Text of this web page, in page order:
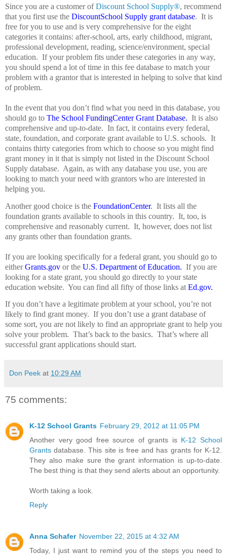
Since you are a customer ofDiscount School Supply®, recommend
that you first use the DiscountSchool Supply grant database. It is
free for you to use and is very comprehensive for the eight
categories it contains: after-school, arts, early childhood, migrant,
professional development, reading, science/environment, special
education. If your problem fits under these categories in any way,
you should spend a lot of time in this fee database to match your
problem with a grantor that is interested in helping to solve that kind
of problem.
In the event that you don’t find what you need in this database, you
should go to The School FundingCenter Grant Database. It is also
comprehensive and up-to-date. In fact, it contains every federal,
state, foundation, and corporate grant available to U.S. schools. It
contains thirty categories from which to choose so you might find
grant money in it that is simply not listed in the Discount School
Supply database. Again, as with any database you use, you are
looking to match your need with grantors who are interested in
helping you.
Another good choice is the FoundationCenter. It lists all the
foundation grants available to schools in this country. It, too, is
comprehensive and reasonably current. It, however, does not list
any grants other than foundation grants.
If you are looking specifically for a federal grant, you should go to
eitherGrants.gov or the U.S. Department of Education. If you are
looking for a state grant, you should go directly to your state
education website. You can find all fifty of those links at Ed.gov.
If you don’t have a legitimate problem at your school, you’re not
likely to find grant money. If you don’t use a grant database of
some sort, you are not likely to find an appropriate grant to help you
solve your problem. That’s back to the basics. That’s where all
successful grant applications should start.
Don Peek at 10:29 AM
75 comments:
K-12 School Grants February 29, 2012 at 11:05 PM
Another very good free source of grants is K-12 School
Grants database. This site is free and has grants for K-12.
They also make sure the grant information is up-to-date.
The best thing is that they send alerts about an opportunity.
Worth taking a look.
Reply
Anna Schafer November 22, 2015 at 4:32 AM
Today, I just want to remind you of the steps you need to